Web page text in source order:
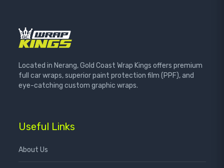
Located in Nerang, Gold Coast Wrap Kings offers premium
full car wraps, superior paint protection film (PPF), and
eye-catching custom graphic wraps.
Useful Links
About Us